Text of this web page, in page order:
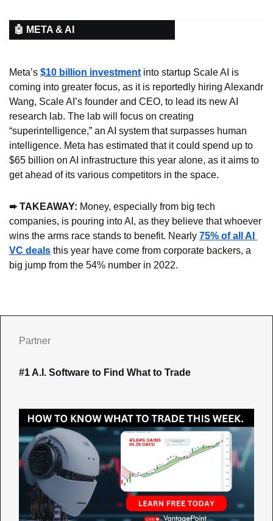
🤖 META & AI
Meta’s $10 billion investment into startup Scale AI is
coming into greater focus, as it is reportedly hiring Alexandr
Wang, Scale AI’s founder and CEO, to lead its new AI
research lab. The lab will focus on creating
“superintelligence,” an AI system that surpasses human
intelligence. Meta has estimated that it could spend up to
$65 billion on AI infrastructure this year alone, as it aims to
get ahead of its various competitors in the space.
➨ TAKEAWAY: Money, especially from big tech
companies, is pouring into AI, as they believe that whoever
wins the arms race stands to benefit. Nearly 75% of all AI
VC deals this year have come from corporate backers, a
big jump from the 54% number in 2022.
Partner
#1 A.I. Software to Find What to Trade